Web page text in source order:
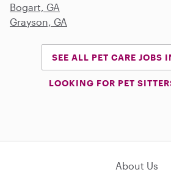
Bogart, GA
Grayson, GA
SEE ALL PET CARE JOBS
LOOKING FOR PET
About Us